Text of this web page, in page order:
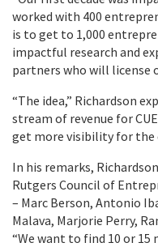
worked with 400
is to get to 1,000
impactful research and
partners who will license
“The idea,” Richardson
stream of revenue for
get more visibility for the
In his remarks,
Rutgers Council of
– Marc Berson, Antonio
Malava, Marjorie Perry,
“We want to find 10 or 15